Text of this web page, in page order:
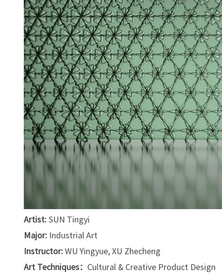
Artist: SUN Tingyi
Major: Industrial Art
Instructor: WU Yingyue, XU Zhecheng
Art Techniques： Cultural & Creative Product Design